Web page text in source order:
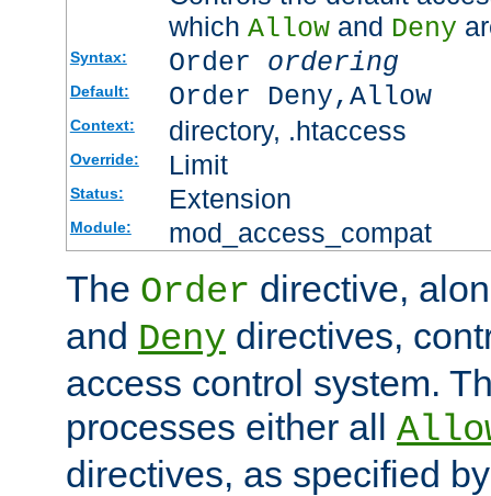
which Allowand Deny
Syntax: Order ordering
Default: Order Deny,Allow
Context: directory, .htaccess
Override: Limit
Status: Extension
Module: mod_access_compat
The Order directive,
and Deny directives,
access control system.
processes either all
directives, as specified